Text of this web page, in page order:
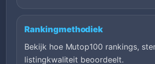
Rankingmethodiek
Bekijk hoe Mutop100 rankings,
listingkwaliteit beoordeelt.